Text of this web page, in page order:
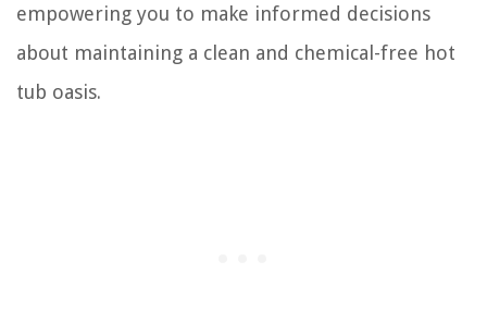
empowering you to make informed decisions
about maintaining a clean and chemical-free hot
tub oasis.